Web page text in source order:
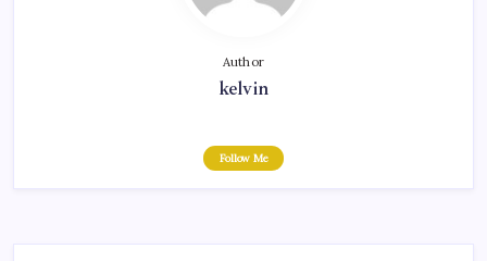
Author
kelvin
Follow Me